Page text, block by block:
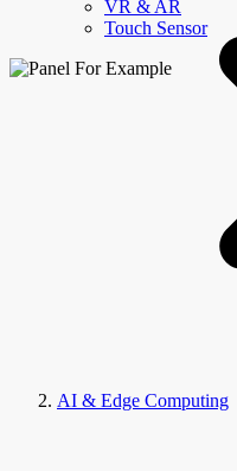
VR & AR
Touch Sensor
AI & Edge Computing